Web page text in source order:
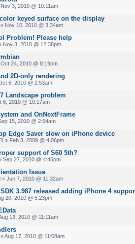
3, 2010 @ 10:11am
keyed surface on the display
» Nov 10, 2010 @ 3:34am
Problem! Please help
Nov 3, 2010 @ 12:38pm
24, 2010 @ 8:19pm
2D-only rendering
6, 2010 @ 2:53am
Landscape problem
6, 2010 @ 10:17am
and OnNextFrame
15, 2010 @ 2:54am
Edge Saver slow on iPhone device
» Feb 3, 2009 @ 4:06pm
support of S60 5th?
Sep 27, 2010 @ 4:45pm
Issue
» Jun 7, 2010 @ 11:32am
3.987 released adding iPhone 4
20, 2010 @ 5:23pm
13, 2010 @ 11:11am
» Aug 17, 2010 @ 11:08am